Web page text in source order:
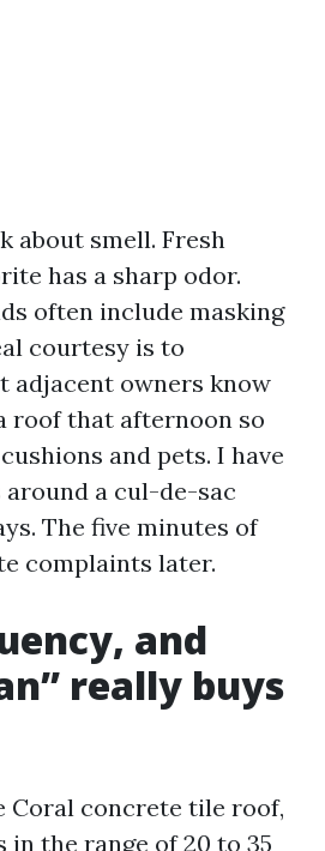
about smell. Fresh
has a sharp odor.
often include masking
courtesy is to
adjacent owners know
roof that afternoon so
and pets. I have
a cul-de-sac
The five minutes of
complaints later.
and
really buys
Coral concrete tile roof,
in the range of 20 to 35